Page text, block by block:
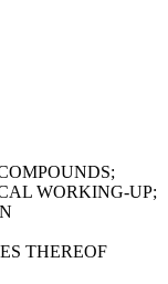
WORKING-UP;
THEREOF